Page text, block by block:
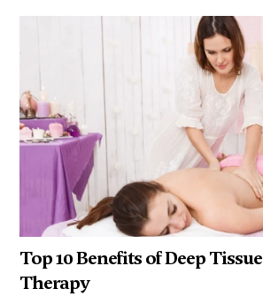
Top 10 Benefits of Deep
Therapy